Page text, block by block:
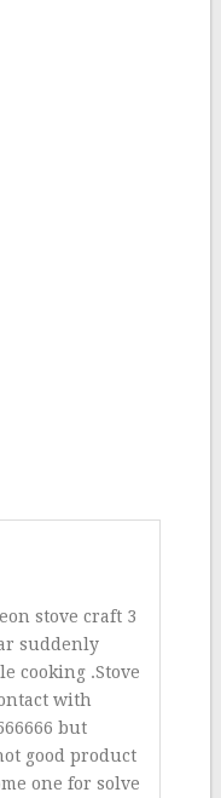
stove craft 3
suddenly
cooking .Stove
with
but
good product
one for solve